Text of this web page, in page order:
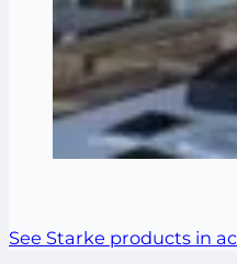
See Starke products in